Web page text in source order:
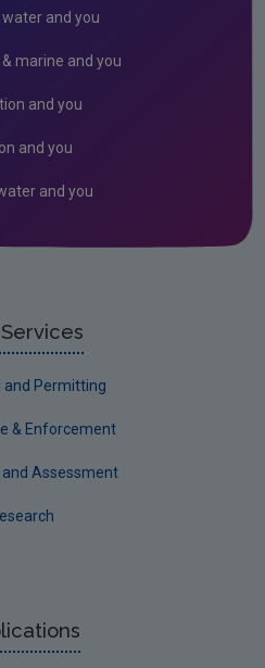
water and you
marine and you
and you
and you
and you
and Permitting
& Enforcement
Assessment